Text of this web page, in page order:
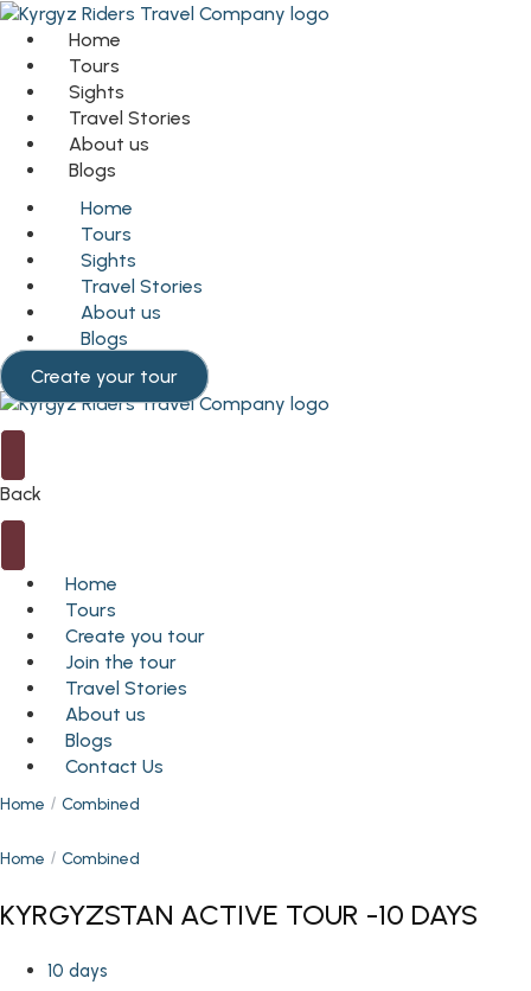
Home
Tours
Sights
Travel Stories
About us
Blogs
Home
Tours
Sights
Travel Stories
About us
Blogs
Create your tour
Back
Home
Tours
Create you tour
Join the tour
Travel Stories
About us
Blogs
Contact Us
Home Combined
Home Combined
KYRGYZSTAN ACTIVE TOUR -10 DAYS
10 days